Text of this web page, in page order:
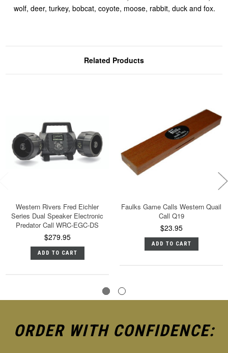
wolf, deer, turkey, bobcat, coyote, moose, rabbit, duck and fox.
Related Products
Western Rivers Fred Eichler
Series Dual Speaker Electronic
Predator Call WRC-EGC-DS
$279.95
ADD TO CART
Faulks Game Calls Western Quail
Call Q19
$23.95
ADD TO CART
ORDER WITH CONFIDENCE: